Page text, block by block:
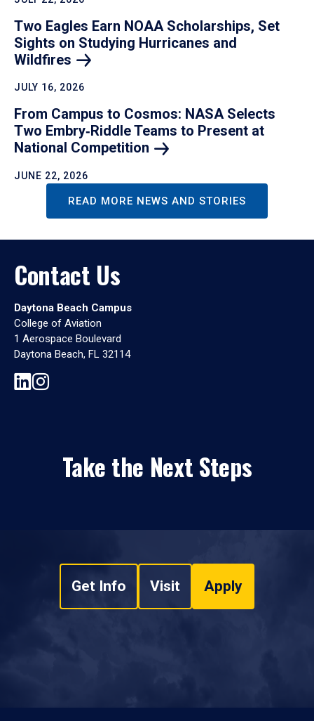
Two Eagles Earn NOAA Scholarships, Set
Sights on Studying Hurricanes and
Wildfires
JULY 16, 2026
From Campus to Cosmos: NASA Selects
Two Embry‑Riddle Teams to Present at
National Competition
JUNE 22, 2026
READ MORE NEWS AND STORIES
Contact Us
Daytona Beach Campus
College of Aviation
1 Aerospace Boulevard
Daytona Beach, FL 32114
Take the Next Steps
Get Info Visit Apply